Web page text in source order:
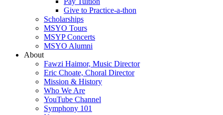
Give to Practice-a-thon
Scholarships
MSYO Tours
MSYP Concerts
MSYO Alumni
About
Fawzi Haimor, Music Director
Eric Choate, Choral Director
Mission & History
Who We Are
YouTube Channel
Symphony 101